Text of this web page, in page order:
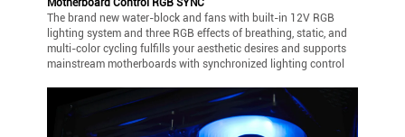
The brand new water-block and fans with built-in 12V RGB
lighting system and three RGB effects of breathing, static, and
multi-color cycling fulfills your aesthetic desires and supports
mainstream motherboards with synchronized lighting control